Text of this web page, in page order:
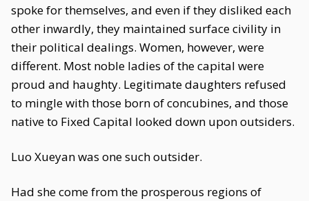
spoke for themselves, and even if they disliked each
other inwardly, they maintained surface civility in
their political dealings. Women, however, were
different. Most noble ladies of the capital were
proud and haughty. Legitimate daughters refused
to mingle with those born of concubines, and those
native to Fixed Capital looked down upon outsiders.
Luo Xueyan was one such outsider.
Had she come from the prosperous regions of